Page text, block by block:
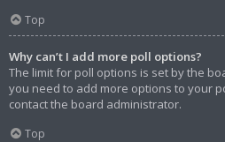
Top
Why can’t I add more poll options?
The limit for poll options is set by the
you need to add more options to your
contact the board administrator.
Top